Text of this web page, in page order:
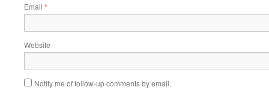
Email *
Website
Notify me of follow-up comments by email.